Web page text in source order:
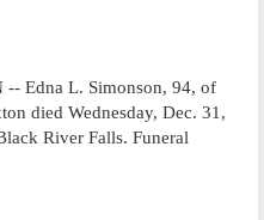
Edna L. Simonson, 94, of
died Wednesday, Dec. 31,
River Falls. Funeral